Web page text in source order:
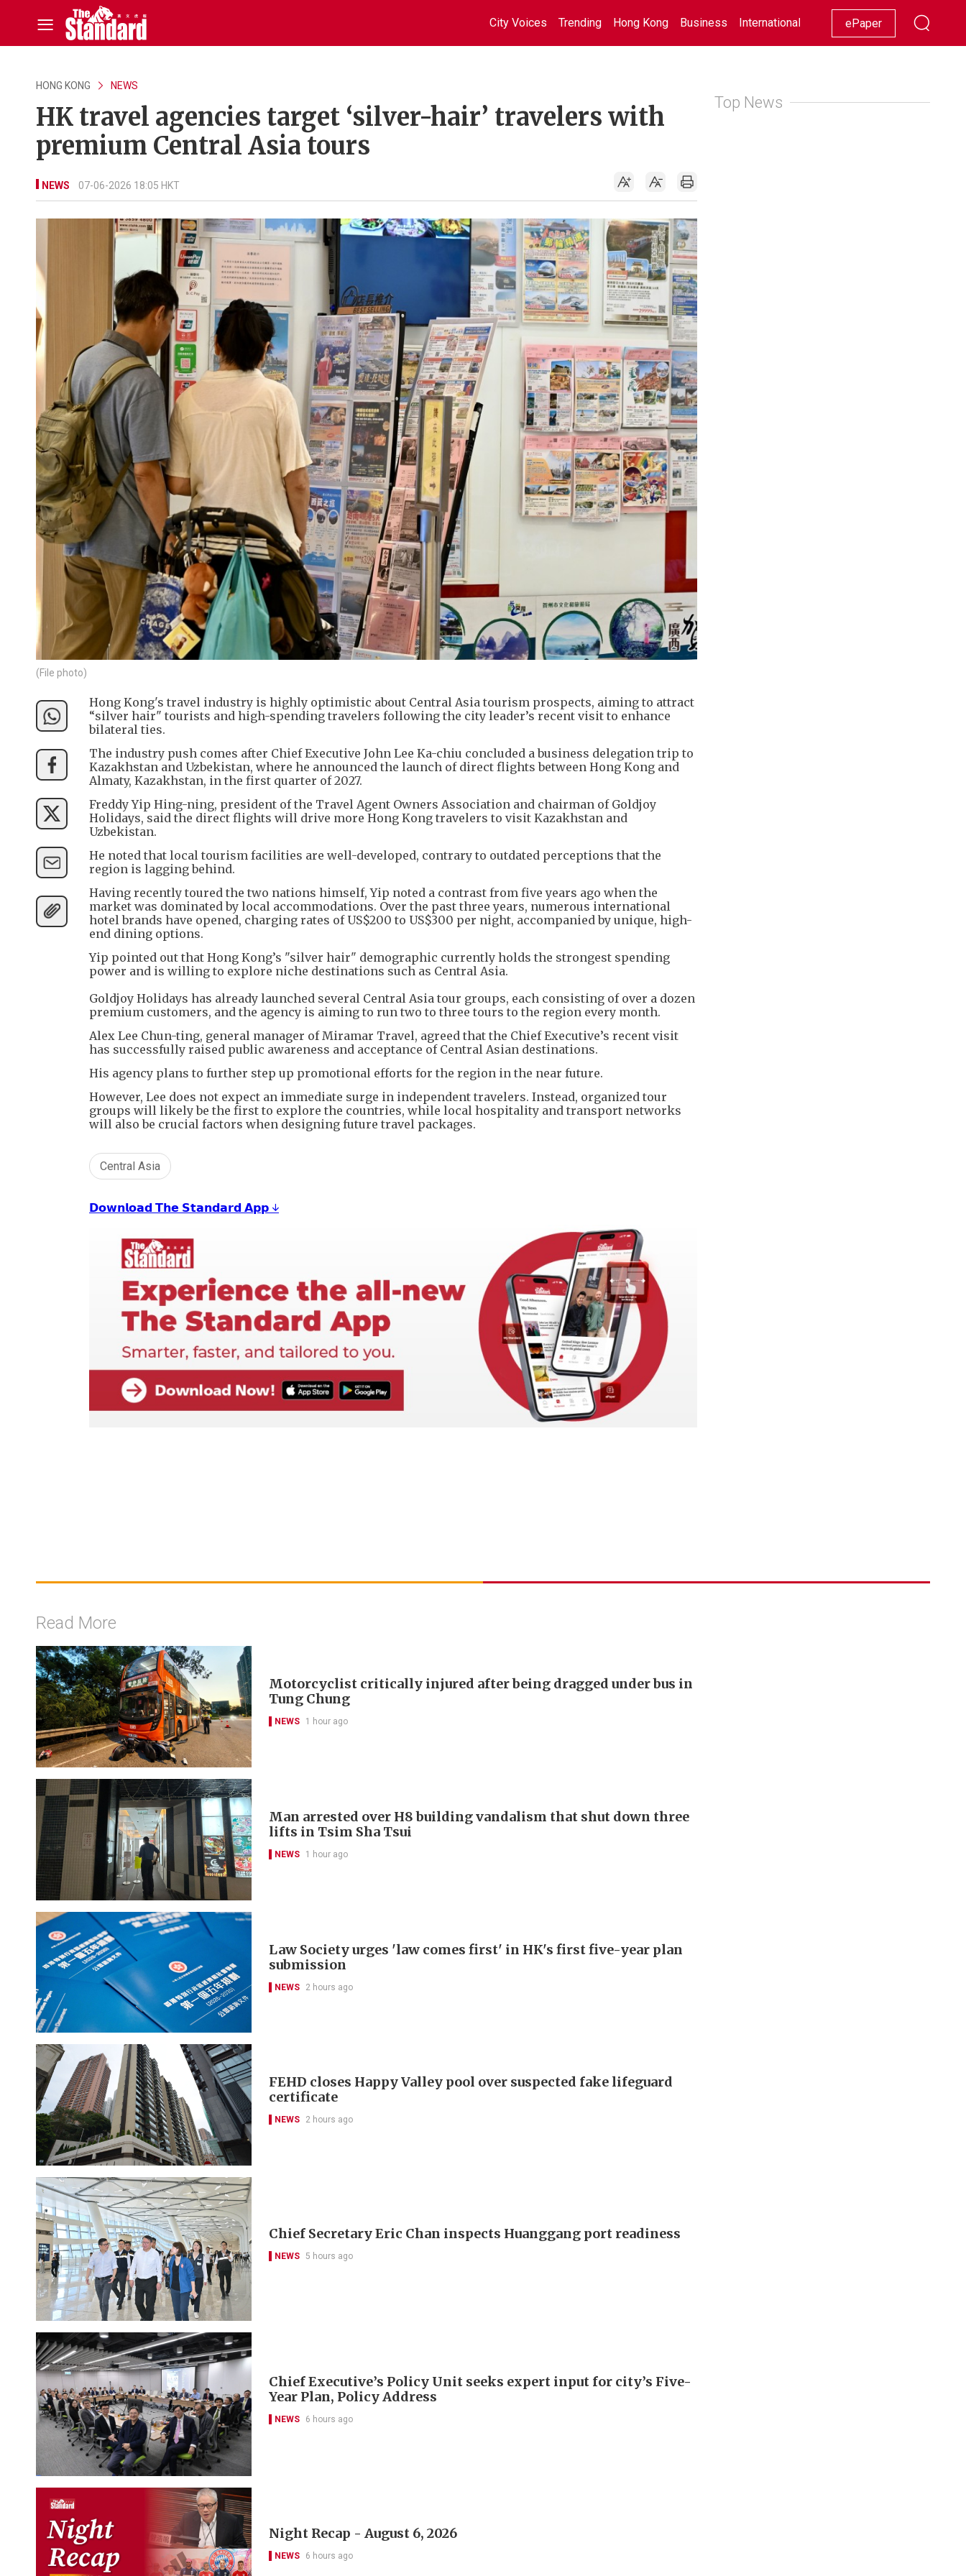
City Voices Trending Hong Kong Business International Racing Lifestyle Showbiz
ePaper
HONG KONG NEWS
HK travel agencies target ‘silver-hair’ travelers with
premium Central Asia tours
NEWS 07-06-2026 18:05 HKT
(File photo)
Hong Kong's travel industry is highly optimistic about Central Asia tourism prospects, aiming to attract
“silver hair" tourists and high-spending travelers following the city leader’s recent visit to enhance
bilateral ties.
The industry push comes after Chief Executive John Lee Ka-chiu concluded a business delegation trip to
Kazakhstan and Uzbekistan, where he announced the launch of direct flights between Hong Kong and
Almaty, Kazakhstan, in the first quarter of 2027.
Freddy Yip Hing-ning, president of the Travel Agent Owners Association and chairman of Goldjoy
Holidays, said the direct flights will drive more Hong Kong travelers to visit Kazakhstan and
Uzbekistan.
He noted that local tourism facilities are well-developed, contrary to outdated perceptions that the
region is lagging behind.
Having recently toured the two nations himself, Yip noted a contrast from five years ago when the
market was dominated by local accommodations. Over the past three years, numerous international
hotel brands have opened, charging rates of US$200 to US$300 per night, accompanied by unique, high-
end dining options.
Yip pointed out that Hong Kong’s "silver hair" demographic currently holds the strongest spending
power and is willing to explore niche destinations such as Central Asia.
Goldjoy Holidays has already launched several Central Asia tour groups, each consisting of over a dozen
premium customers, and the agency is aiming to run two to three tours to the region every month.
Alex Lee Chun-ting, general manager of Miramar Travel, agreed that the Chief Executive’s recent visit
has successfully raised public awareness and acceptance of Central Asian destinations.
His agency plans to further step up promotional efforts for the region in the near future.
However, Lee does not expect an immediate surge in independent travelers. Instead, organized tour
groups will likely be the first to explore the countries, while local hospitality and transport networks
will also be crucial factors when designing future travel packages.
Central Asia
𝗗𝗼𝘄𝗻𝗹𝗼𝗮𝗱 𝗧𝗵𝗲 𝗦𝘁𝗮𝗻𝗱𝗮𝗿𝗱 𝗔𝗽𝗽 ↓
Top News
Read More
Motorcyclist critically injured after being dragged under bus in
Tung Chung
NEWS 1 hour ago
Man arrested over H8 building vandalism that shut down three
lifts in Tsim Sha Tsui
NEWS 1 hour ago
Law Society urges 'law comes first' in HK's first five-year plan
submission
NEWS 2 hours ago
FEHD closes Happy Valley pool over suspected fake lifeguard
certificate
NEWS 2 hours ago
Chief Secretary Eric Chan inspects Huanggang port readiness
NEWS 5 hours ago
Chief Executive’s Policy Unit seeks expert input for city’s Five-
Year Plan, Policy Address
NEWS 6 hours ago
Night Recap - August 6, 2026
NEWS 6 hours ago